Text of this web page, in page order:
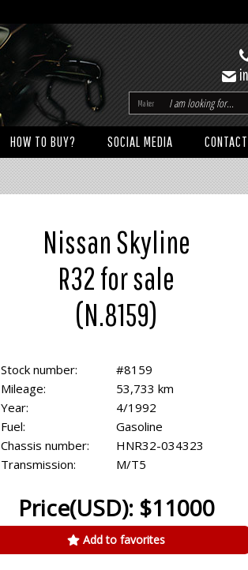
Maker
HOW TO BUY? SOCIAL MEDIA
Nissan Skyline
R32 for sale
(N.8159)
Stock number:
Mileage:
Year:
Fuel:
Chassis number:
Transmission:
#8159
53,733 km
4/1992
Gasoline
HNR32-034323
M/T5
Price(USD): $11000
Add to favorites